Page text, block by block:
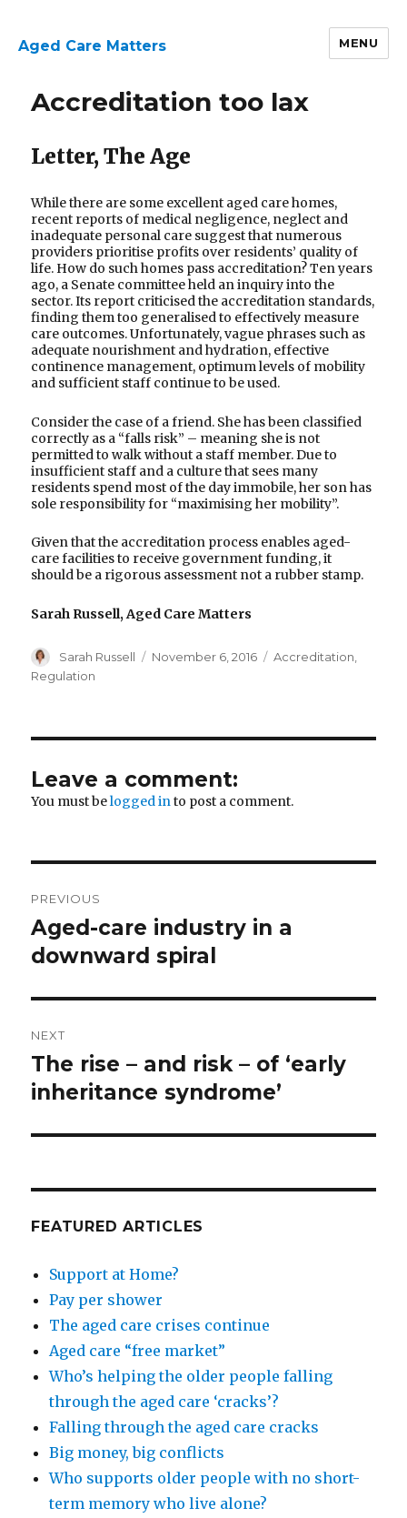
Aged Care Matters MENU
Accreditation too lax
Letter, The Age
While there are some excellent aged care homes,
recent reports of medical negligence, neglect and
inadequate personal care suggest that numerous
providers prioritise profits over residents’ quality of
life. How do such homes pass accreditation? Ten years
ago, a Senate committee held an inquiry into the
sector. Its report criticised the accreditation standards,
finding them too generalised to effectively measure
care outcomes. Unfortunately, vague phrases such as
adequate nourishment and hydration, effective
continence management, optimum levels of mobility
and sufficient staff continue to be used.
Consider the case of a friend. She has been classified
correctly as a “falls risk” – meaning she is not
permitted to walk without a staff member. Due to
insufficient staff and a culture that sees many
residents spend most of the day immobile, her son has
sole responsibility for “maximising her mobility”.
Given that the accreditation process enables aged-
care facilities to receive government funding, it
should be a rigorous assessment not a rubber stamp.
Sarah Russell, Aged Care Matters
Author
Sarah Russell
Posted
November 6, 2016 Categories
Accreditation
Regulation
Leave a comment:
You must belogged in to post a comment.
navigation
PREVIOUS
Previous
post:
Aged-care industry in a
downward spiral
NEXT
Next
post:
The rise – and risk – of ‘early
inheritance syndrome’
FEATURED ARTICLES
Support at Home?
Pay per shower
The aged care crises continue
Aged care “free market”
Who’s helping the older people falling
through the aged care ‘cracks’?
Falling through the aged care cracks
Big money, big conflicts
Who supports older people with no short-
term memory who live alone?